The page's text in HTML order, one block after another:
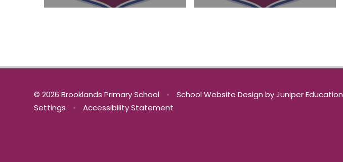
© 2026 Brooklands Primary School • School Website Design byJuniper Education
Settings
• Accessibility Statement